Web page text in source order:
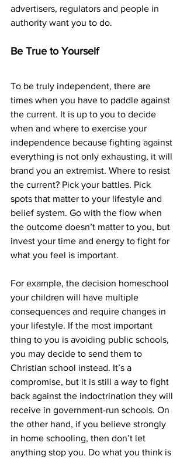
advertisers, regulators and people in
authority want you to do.
Be True to Yourself
To be truly independent, there are
times when you have to paddle against
the current. It is up to you to decide
when and where to exercise your
independence because fighting against
everything is not only exhausting, it will
brand you an extremist. Where to resist
the current? Pick your battles. Pick
spots that matter to your lifestyle and
belief system. Go with the flow when
the outcome doesn’t matter to you, but
invest your time and energy to fight for
what you feel is important.
For example, the decision homeschool
your children will have multiple
consequences and require changes in
your lifestyle. If the most important
thing to you is avoiding public schools,
you may decide to send them to
Christian school instead. It’s a
compromise, but it is still a way to fight
back against the indoctrination they will
receive in government-run schools. On
the other hand, if you believe strongly
in home schooling, then don’t let
anything stop you. Do what you think is